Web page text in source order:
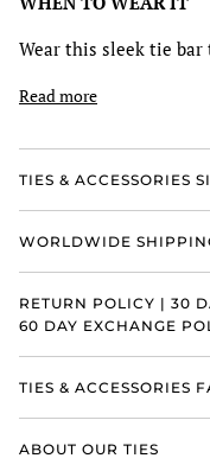
Wear this sleek tie bar
Read more
TIES & ACCESSORIES
WORLDWIDE
RETURN POLICY | 30
60 DAY EXCHANGE
TIES & ACCESSORIES
ABOUT OUR TIES